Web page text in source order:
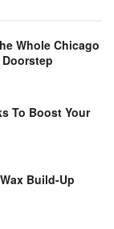
Whole Chicago
To Boost Your
Build-Up